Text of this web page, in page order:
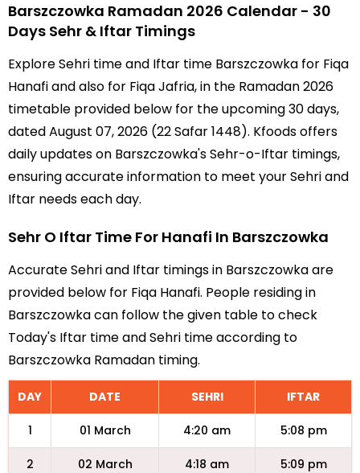
Barszczowka Ramadan 2026 Calendar - 30
Days Sehr & Iftar Timings
Explore Sehri time and Iftar time Barszczowka for Fiqa
Hanafi and also for Fiqa Jafria, in the Ramadan 2026
timetable provided below for the upcoming 30 days,
dated August 07, 2026 (22 Safar 1448). Kfoods offers
daily updates on Barszczowka's Sehr-o-Iftar timings,
ensuring accurate information to meet your Sehri and
Iftar needs each day.
Sehr O Iftar Time For Hanafi In Barszczowka
Accurate Sehri and Iftar timings in Barszczowka are
provided below for Fiqa Hanafi. People residing in
Barszczowka can follow the given table to check
Today's Iftar time and Sehri time according to
Barszczowka Ramadan timing.
DAY DATE SEHRI IFTAR
1 01 March 4:20 am 5:08 pm
2 02 March 4:18 am 5:09 pm